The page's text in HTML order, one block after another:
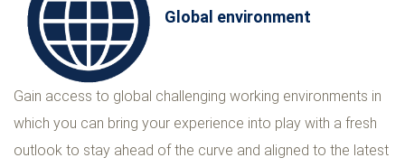
Global environment
Gain access to global challenging working environments in
which you can bring your experience into play with a fresh
outlook to stay ahead of the curve and aligned to the latest